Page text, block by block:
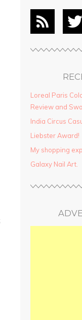
Loreal Paris
Review and
India Circus
Liebster Award!
My shopping
Galaxy Nail Art.